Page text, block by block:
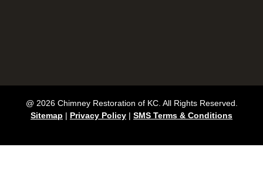
@ 2026 Chimney Restoration of KC. All Rights Reserved.
Sitemap | Privacy Policy | SMS Terms & Conditions